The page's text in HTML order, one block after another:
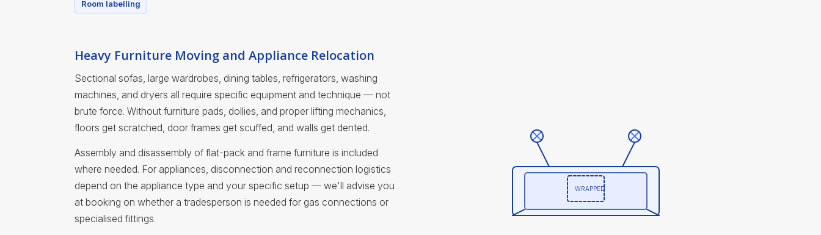
Room labelling
WRAPPED
Heavy Furniture Moving and Appliance Relocation
Sectional sofas, large wardrobes, dining tables, refrigerators, washing
machines, and dryers all require specific equipment and technique — not
brute force. Without furniture pads, dollies, and proper lifting mechanics,
floors get scratched, door frames get scuffed, and walls get dented.
Assembly and disassembly of flat-pack and frame furniture is included
where needed. For appliances, disconnection and reconnection logistics
depend on the appliance type and your specific setup — we'll advise you
at booking on whether a tradesperson is needed for gas connections or
specialised fittings.